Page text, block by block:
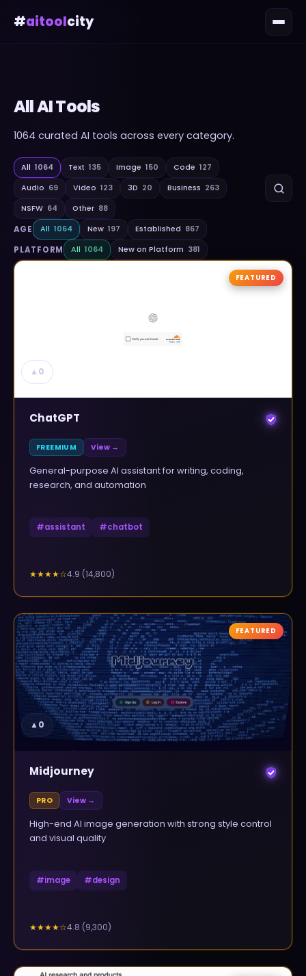
#aitoolcity
All AI Tools
1064 curated AI tools across every category.
All 1064 Text 135 Image 150 Code 127
Audio 69 Video 123 3D 20 Business 263
NSFW 64 Other 88
AGE All 1064 New 197 Established 867
PLATFORM All 1064 New on Platform 381
▲ 0
FEATURED
ChatGPT
FREEMIUM View →
General-purpose AI assistant for writing, coding,
research, and automation
#assistant #chatbot
★★★★☆4.9 (14,800)
▲0
FEATURED
Midjourney
PRO View →
High-end AI image generation with strong style control
and visual quality
#image #design
★★★★☆4.8 (9,300)